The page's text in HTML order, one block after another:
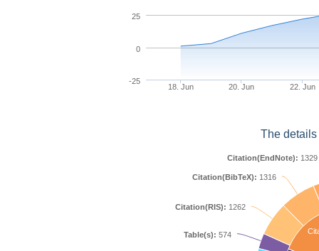
18. Jun 20. Jun 22. Jun
-25
0
25
The
Table(s): 574
Citation(RIS): 1262
Citation(BibTeX): 1316
Citation(EndNote): 1329